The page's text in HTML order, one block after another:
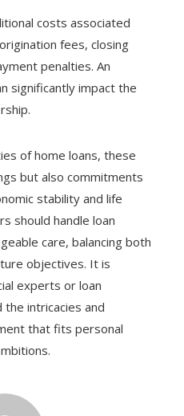
costs associated
fees, closing
penalties. An
significantly impact the
of home loans, these
but also commitments
stability and life
should handle loan
care, balancing both
objectives. It is
experts or loan
intricacies and
that fits personal